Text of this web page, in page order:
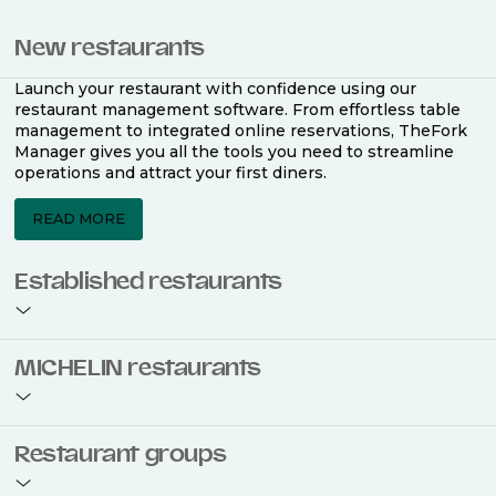
New restaurants
Launch your restaurant with confidence using our
restaurant management software. From effortless table
management to integrated online reservations, TheFork
Manager gives you all the tools you need to streamline
operations and attract your first diners.
READ MORE
Established restaurants
restaurant management software. Easily coordinate
bookings across multiple channels, optimise occupancy
MICHELIN restaurants
use TheFork Manager and be to be bookable on the
MICHELIN Guide app and website. Our tailored restaurant
Restaurant groups